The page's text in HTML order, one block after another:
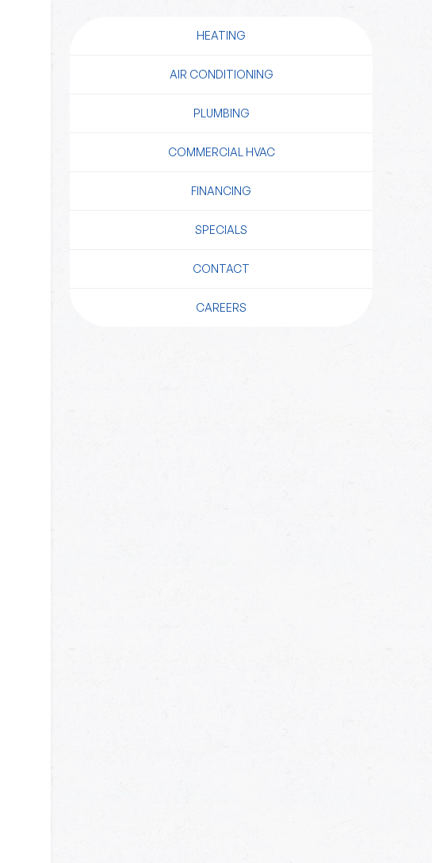
HEATING
AIR CONDITIONING
PLUMBING
COMMERCIAL HVAC
FINANCING
SPECIALS
CONTACT
CAREERS